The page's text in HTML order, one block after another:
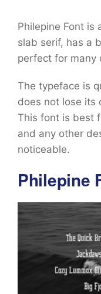
Philepine Font is
slab serif, has a
perfect for many
The typeface is
does not lose its
This font is best
and any other
noticeable.
Philepine